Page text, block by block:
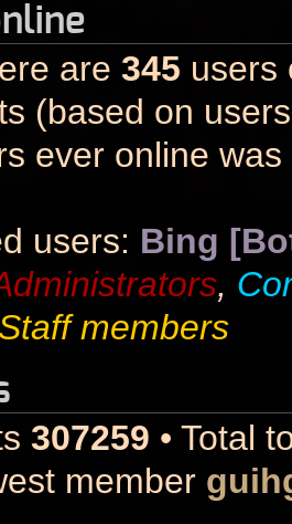
are 345 users
(based on
ever online was
users: Bing
,
Staff members
307259 • Total
member